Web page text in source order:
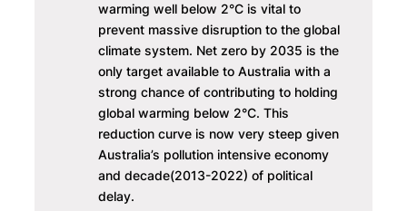
warming well below 2°C is vital to
prevent massive disruption to the global
climate system. Net zero by 2035 is the
only target available to Australia with a
strong chance of contributing to holding
global warming below 2°C. This
reduction curve is now very steep given
Australia’s pollution intensive economy
and decade(2013-2022) of political
delay.